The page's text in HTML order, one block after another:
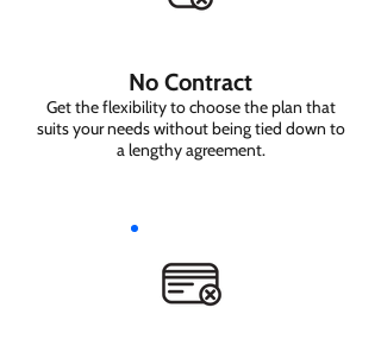
No Contract
Get the flexibility to choose the plan that
suits your needs without being tied down to
a lengthy agreement.